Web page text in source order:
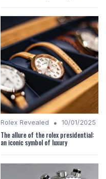
Rolex Revealed • 10/01/2025
The allure of the rolex presidential:
an iconic symbol of luxury